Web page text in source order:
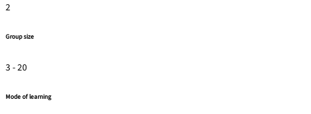
2
Group size
3 - 20
Mode of learning